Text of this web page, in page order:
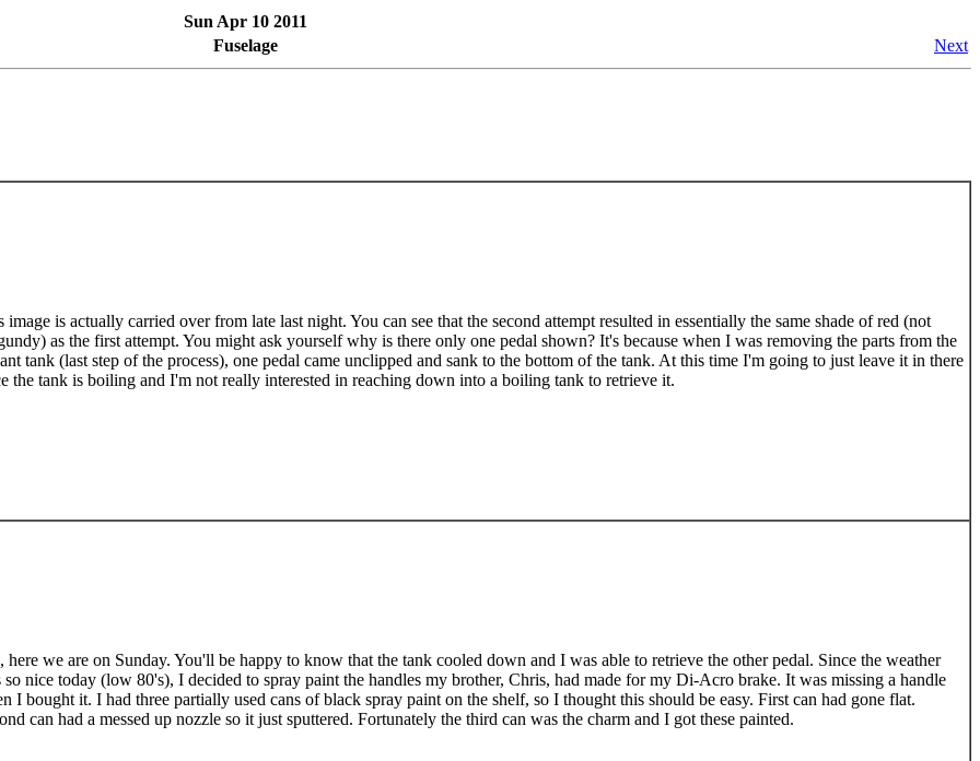
Sun Apr 10 2011
Fuselage
Next
image is actually carried over from late last night. You can see that the second attempt resulted in essentially the same shade of red (not
as the first attempt. You might ask yourself why is there only one pedal shown? It's because when I was removing the parts from the
tank (last step of the process), one pedal came unclipped and sank to the bottom of the tank. At this time I'm going to just leave it in there
the tank is boiling and I'm not really interested in reaching down into a boiling tank to retrieve it.
here we are on Sunday. You'll be happy to know that the tank cooled down and I was able to retrieve the other pedal. Since the weather
so nice today (low 80's), I decided to spray paint the handles my brother, Chris, had made for my Di-Acro brake. It was missing a handle
I bought it. I had three partially used cans of black spray paint on the shelf, so I thought this should be easy. First can had gone flat.
can had a messed up nozzle so it just sputtered. Fortunately the third can was the charm and I got these painted.